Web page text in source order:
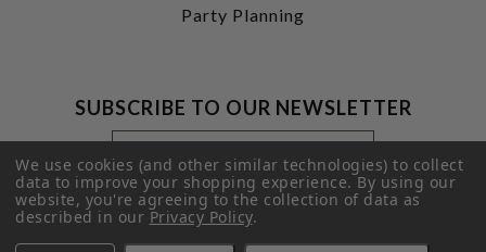
Party Planning
SUBSCRIBE TO OUR NEWSLETTER
Footer
Newsletter
Signup
Form
Email
Address
SUBMIT
We use cookies (and other similar technologies) to collect
data to improve your shopping experience.By using our
website, you're agreeing to the collection of data as
described in ourPrivacy Policy.